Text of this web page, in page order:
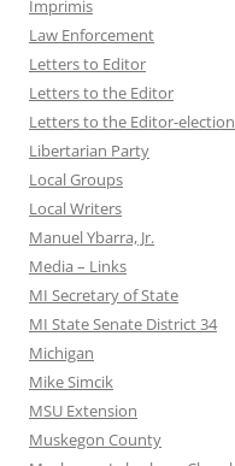
Imprimis
Law Enforcement
Letters to Editor
Letters to the Editor
Letters to the Editor-
Libertarian Party
Local Groups
Local Writers
Manuel Ybarra, Jr.
Media – Links
MI Secretary of State
MI State Senate District 34
Michigan
Mike Simcik
MSU Extension
Muskegon County